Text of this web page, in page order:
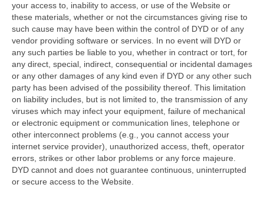
your access to, inability to access, or use of the Website or
these materials, whether or not the circumstances giving rise to
such cause may have been within the control of DYD or of any
vendor providing software or services. In no event will DYD or
any such parties be liable to you, whether in contract or tort, for
any direct, special, indirect, consequential or incidental damages
or any other damages of any kind even if DYD or any other such
party has been advised of the possibility thereof. This limitation
on liability includes, but is not limited to, the transmission of any
viruses which may infect your equipment, failure of mechanical
or electronic equipment or communication lines, telephone or
other interconnect problems (e.g., you cannot access your
internet service provider), unauthorized access, theft, operator
errors, strikes or other labor problems or any force majeure.
DYD cannot and does not guarantee continuous, uninterrupted
or secure access to the Website.